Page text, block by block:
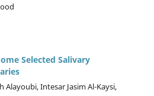
Selected Salivary
Alayoubi, Intesar Jasim Al-Kaysi,